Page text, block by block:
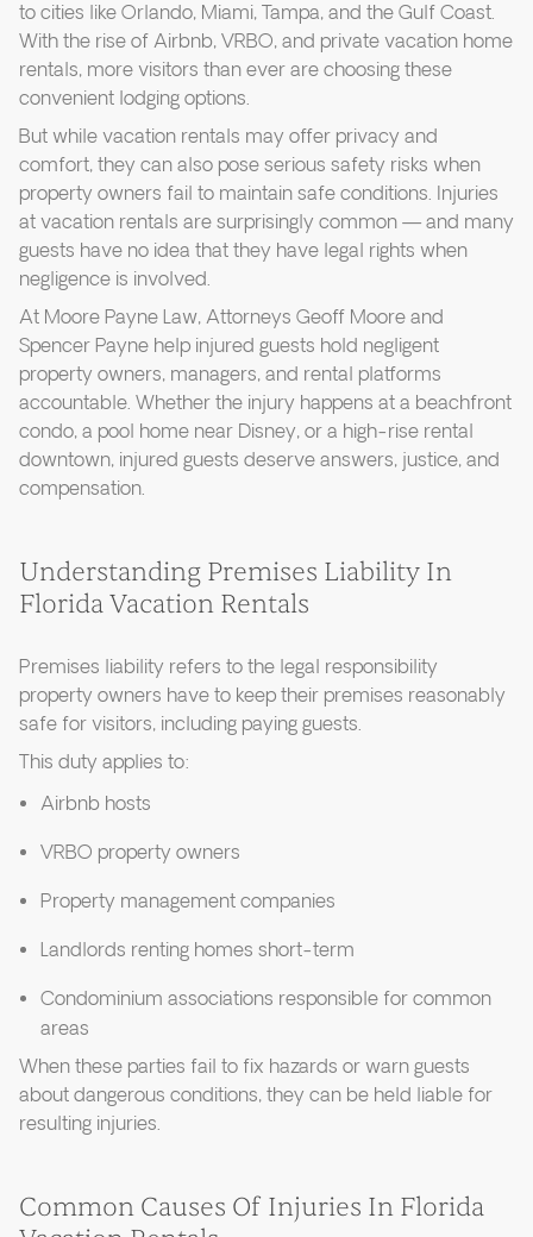
to cities like Orlando, Miami, Tampa, and the Gulf Coast.
With the rise of Airbnb, VRBO, and private vacation home
rentals, more visitors than ever are choosing these
convenient lodging options.
But while vacation rentals may offer privacy and
comfort, they can also pose serious safety risks when
property owners fail to maintain safe conditions. Injuries
at vacation rentals are surprisingly common — and many
guests have no idea that they have legal rights when
negligence is involved.
At Moore Payne Law, Attorneys Geoff Moore and
Spencer Payne help injured guests hold negligent
property owners, managers, and rental platforms
accountable. Whether the injury happens at a beachfront
condo, a pool home near Disney, or a high-rise rental
downtown, injured guests deserve answers, justice, and
compensation.
Understanding Premises Liability In
Florida Vacation Rentals
Premises liability refers to the legal responsibility
property owners have to keep their premises reasonably
safe for visitors, including paying guests.
This duty applies to:
Airbnb hosts
VRBO property owners
Property management companies
Landlords renting homes short-term
Condominium associations responsible for common
areas
When these parties fail to fix hazards or warn guests
about dangerous conditions, they can be held liable for
resulting injuries.
Common Causes Of Injuries In Florida